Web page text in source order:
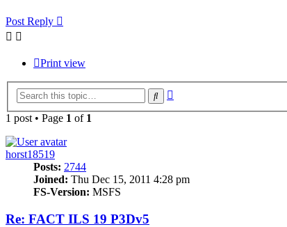
Post Reply
Print view
Search
1 post • Page 1 of 1
horst18519
Posts: 2744
Joined: Thu Dec 15, 2011 4:28 pm
FS-Version: MSFS
Re: FACT ILS 19 P3Dv5